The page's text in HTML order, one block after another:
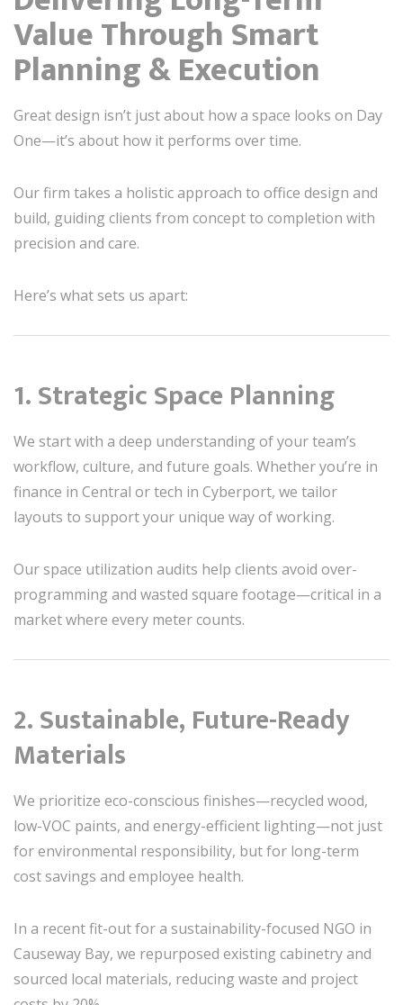
Value Through Smart
Planning & Execution
Great design isn’t just about how a space looks on Day
One—it’s about how it performs over time.
Our firm takes a holistic approach to office design and
build, guiding clients from concept to completion with
precision and care.
Here’s what sets us apart:
1. Strategic Space Planning
We start with a deep understanding of your team’s
workflow, culture, and future goals. Whether you’re in
finance in Central or tech in Cyberport, we tailor
layouts to support your unique way of working.
Our space utilization audits help clients avoid over-
programming and wasted square footage—critical in a
market where every meter counts.
2. Sustainable, Future-Ready
Materials
We prioritize eco-conscious finishes—recycled wood,
low-VOC paints, and energy-efficient lighting—not just
for environmental responsibility, but for long-term
cost savings and employee health.
In a recent fit-out for a sustainability-focused NGO in
Causeway Bay, we repurposed existing cabinetry and
sourced local materials, reducing waste and project